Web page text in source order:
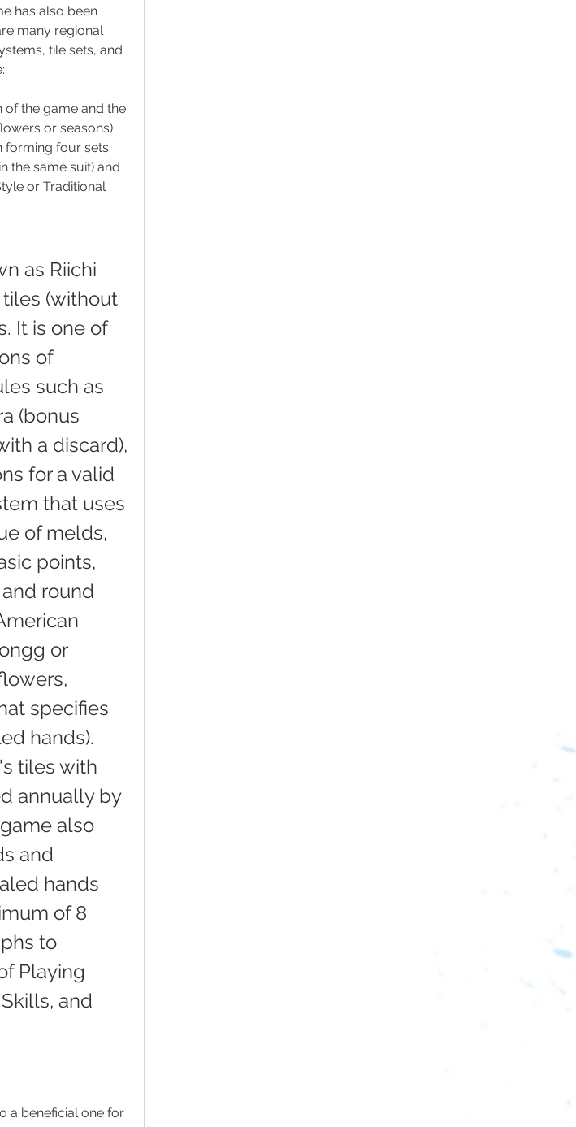
has also been
many regional
tile sets, and
of the game and the
or seasons)
forming four sets
the same suit) and
or Traditional
as Riichi
tiles (without
It is one of
of
such as
(bonus
a discard),
for a valid
that uses
of melds,
points,
round
or
specifies
hands).
tiles with
annually by
also
and
hands
of 8
to
Playing
and
a beneficial one for